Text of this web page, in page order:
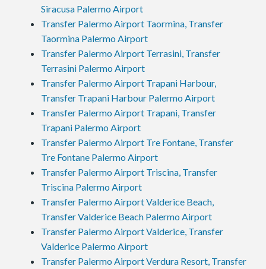
Siracusa Palermo Airport
Transfer Palermo Airport Taormina, Transfer
Taormina Palermo Airport
Transfer Palermo Airport Terrasini, Transfer
Terrasini Palermo Airport
Transfer Palermo Airport Trapani Harbour,
Transfer Trapani Harbour Palermo Airport
Transfer Palermo Airport Trapani, Transfer
Trapani Palermo Airport
Transfer Palermo Airport Tre Fontane, Transfer
Tre Fontane Palermo Airport
Transfer Palermo Airport Triscina, Transfer
Triscina Palermo Airport
Transfer Palermo Airport Valderice Beach,
Transfer Valderice Beach Palermo Airport
Transfer Palermo Airport Valderice, Transfer
Valderice Palermo Airport
Transfer Palermo Airport Verdura Resort, Transfer